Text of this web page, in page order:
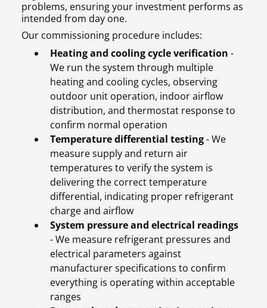
problems, ensuring your investment performs as
intended from day one.
Our commissioning procedure includes:
Heating and cooling cycle verification -
We run the system through multiple
heating and cooling cycles, observing
outdoor unit operation, indoor airflow
distribution, and thermostat response to
confirm normal operation
Temperature differential testing- We
measure supply and return air
temperatures to verify the system is
delivering the correct temperature
differential, indicating proper refrigerant
charge and airflow
System pressure and electrical readings
- We measure refrigerant pressures and
electrical parameters against
manufacturer specifications to confirm
everything is operating within acceptable
ranges